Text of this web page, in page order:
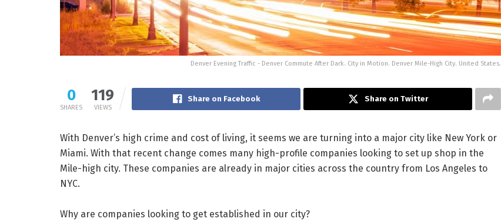
Denver Evening Traffic - Denver Commute After Dark. City in Motion. Denver Mile-High City. United States.
0
SHARES
119
VIEWS
Share on Facebook Share on Twitter
With Denver’s high crime and cost of living, it seems we are turning into a major city like New York or
Miami. With that recent change comes many high-profile companies looking to set up shop in the
Mile-high city. These companies are already in major cities across the country from Los Angeles to
NYC.
Why are companies looking to get established in our city?